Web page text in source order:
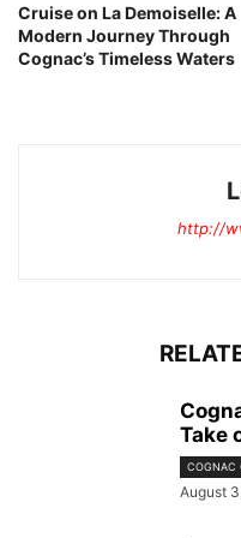
Cruise on La Demoiselle: A
Modern Journey Through
Cognac’s Timeless Waters
http://
Take
COGNAC
August